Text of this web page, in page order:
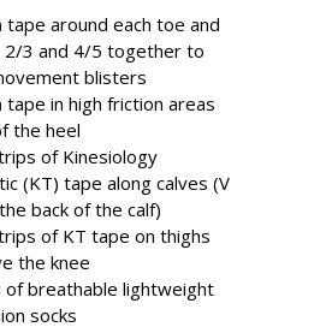
tape around each toe and
3 and 4/5 together to
blisters
tape in high friction areas
the heel
of Kinesiology
(KT) tape along calves (V
back of the calf)
of KT tape on thighs
the knee
of breathable lightweight
socks